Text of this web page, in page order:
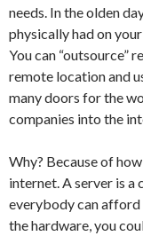
needs. In the olden
physically had on
You can “outsource”
remote location and
many doors for the
companies into the
Why? Because of
internet. A server is a
everybody can
the hardware, you